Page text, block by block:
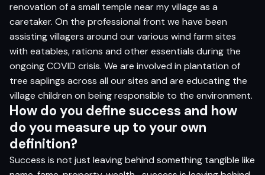
renovation of a small temple near my village as a
caretaker. On the professional front we have been
assisting villagers around our various wind farm sites
with eatables, rations and other essentials during the
ongoing COVID crisis. We are involved in plantation of
tree saplings across all our sites and are educating the
village children on being responsible to the environment.
How do you define success and how
do you measure up to your own
definition?
Success is not just leaving behind something tangible like